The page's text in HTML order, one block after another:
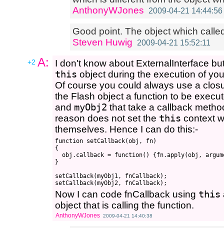
AnthonyWJones
2009-04-21 14:44:56
Good point. The object which
Steven Huwig
2009-04-21 15:52:11
+2 A:
I don't know about ExternalInterface
this object during the execution of
Of course you could always use a
the Flash object a function to be
and myObj2 that take a callback
reason does not set the this context
themselves. Hence I can do this:-
function setCallback(obj, fn)
{
obj.callback = function() {fn.apply(obj,
}
setCallback(myObj1, fnCallback);
Now I can code fnCallback using this
object that is calling the function.
AnthonyWJones 2009-04-21 14:40:38